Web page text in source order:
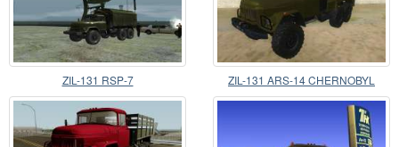
ZIL-131 RSP-7 ZIL-131 ARS-14 CHERNOBYL